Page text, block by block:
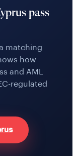
pass
matching
how
and AML
regulated